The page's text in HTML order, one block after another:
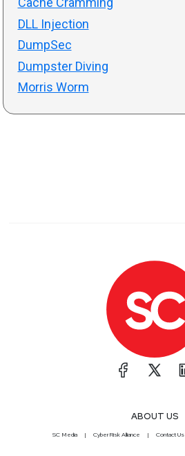
DLL Injection
DumpSec
Dumpster Diving
Morris Worm
ABOUT US
SC Media CyberRisk Alliance Contact Us